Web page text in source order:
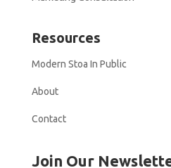
Resources
Modern Stoa In Public
About
Contact
Join Our